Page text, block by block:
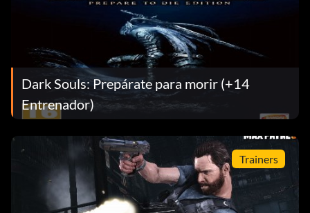
Dark Souls: Prepárate para morir (+14
Entrenador)
Trainers